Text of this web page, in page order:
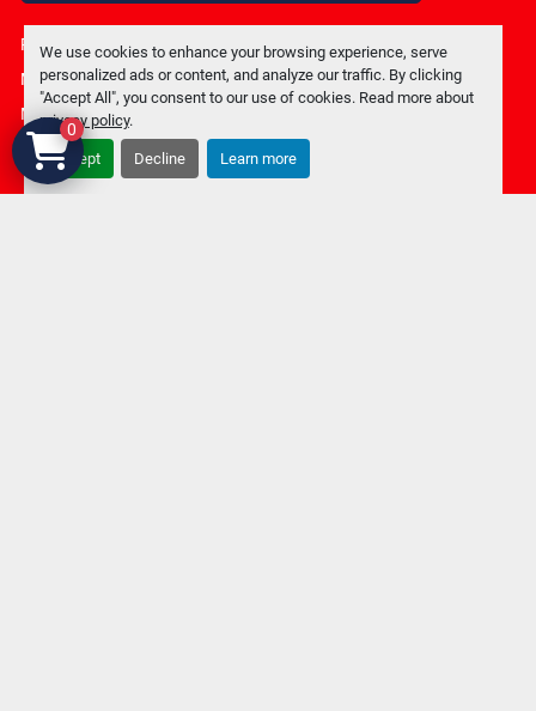
We use cookies to enhance your browsing experience, serve
personalized ads or content, and analyze our traffic. By clicking
"Accept All", you consent to our use of cookies. Read more about
privacy policy.
Accept Decline Learn more
Privacy policy
Manage Cookies
Machinio System
0